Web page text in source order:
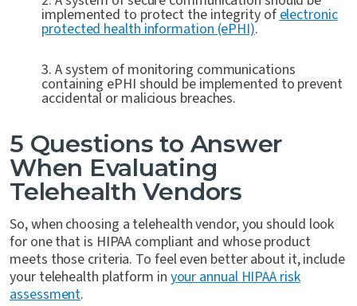
implemented to protect the integrity ofelectronic
protected health information (ePHI).
3. A system of monitoring communications
containing ePHI should be implemented to prevent
accidental or malicious breaches.
5 Questions to Answer
When Evaluating
Telehealth Vendors
So, when choosing a telehealth vendor, you should look
for one that is HIPAA compliant and whose product
meets those criteria. To feel even better about it, include
your telehealth platform in your annual HIPAA risk
assessment.